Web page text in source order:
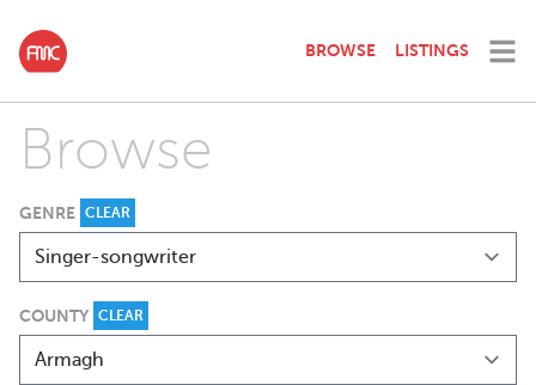
BROWSE LISTINGS
Browse
GENRE CLEAR
COUNTY CLEAR